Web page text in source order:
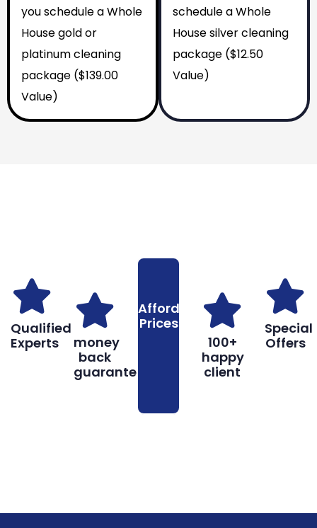
you schedule a Whole
House gold or
platinum cleaning
package ($139.00
Value)
schedule a Whole
House silver cleaning
package ($12.50
Value)
Qualified
Experts
money
back
guarantee
Affordable
Prices
100+
happy
client
Special
Offers